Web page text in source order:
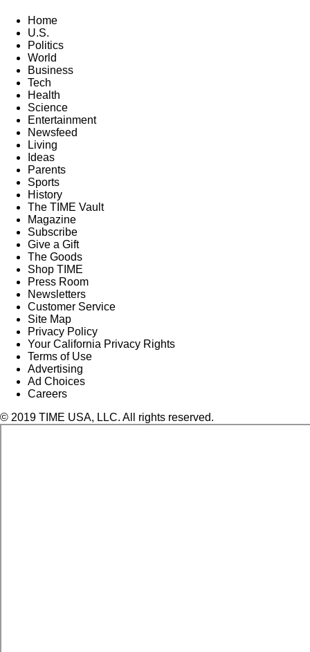
Home
U.S.
Politics
World
Business
Tech
Health
Science
Entertainment
Newsfeed
Living
Ideas
Parents
Sports
History
The TIME Vault
Magazine
Subscribe
Give a Gift
The Goods
Shop TIME
Press Room
Newsletters
Customer Service
Site Map
Privacy Policy
Your California Privacy Rights
Terms of Use
Advertising
Ad Choices
Careers
© 2019 TIME USA, LLC. All rights reserved.